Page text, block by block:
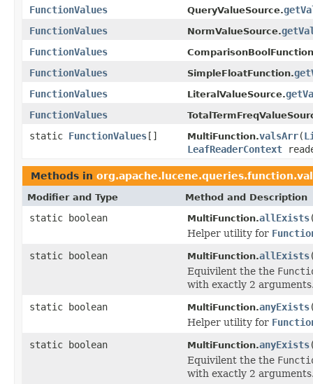
FunctionValues
QueryValueSource.
FunctionValues
NormValueSource.
FunctionValues
FunctionValues SimpleFloatFunction.
FunctionValues
LiteralValueSource.
FunctionValues
static FunctionValues[] MultiFunction.valsArr(
LeafReaderContext
Methods in
Modifier and Type Method and Description
static boolean MultiFunction.allExists
Helper utility for
static boolean
MultiFunction.allExists
Equivilent the the
with exactly 2
static boolean
MultiFunction.anyExists
Helper utility for
static boolean
MultiFunction.anyExists
Equivilent the the
with exactly 2